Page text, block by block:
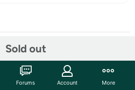
Sold out
Forums Account More